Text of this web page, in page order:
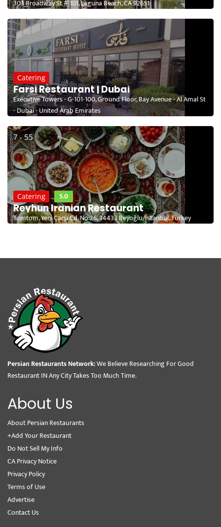
303 Broadway St # 101, Laguna Beach, CA 92651
Catering
Farsi Restaurant | Dubai
Executive Towers - G-101-100, Ground Floor, Bay Avenue - Al Amal St
- Dubai - United Arab Emirates
7 - 55
Catering 5.0
Reyhun Iranian Restaurant
Tomtom, Yeni Çarşı Cd. No:26, 34433 Beyoğlu/İstanbul, Turkey
Persian Restaurants Network:We Believe Researching For Good
Restaurant IN Any City Takes Too Much Time.
About Us
About Persian Restaurants
+Add Your Restaurant
Do Not Sell My Info
CA Privacy Notice
Privacy Policy
Terms of Use
Advertise
Contact Us